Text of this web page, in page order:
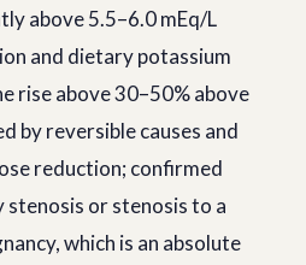
above 5.5–6.0 mEq/L
and dietary potassium
rise above 30–50% above
by reversible causes and
reduction; confirmed
or stenosis to a
which is an absolute